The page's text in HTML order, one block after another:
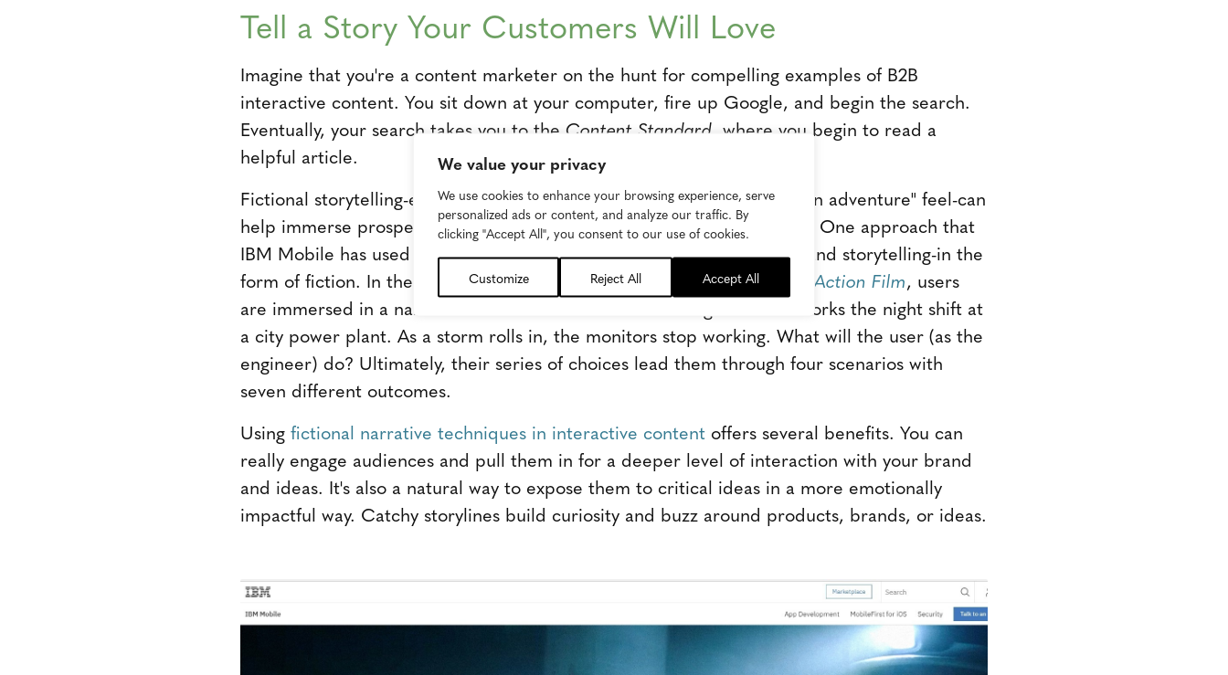
We value your privacy
We use cookies to enhance your browsing experience, serve
personalized ads or content, and analyze our traffic. By
clicking "Accept All", you consent to our use of cookies.
Customize Reject All Accept All
Tell a Story Your Customers Will Love
Imagine that you're a content marketer on the hunt for compelling examples of B2B
interactive content. You sit down at your computer, fire up Google, and begin the search.
Eventually, your search takes you to the Content Standard , where you begin to read a
helpful article.
Fictional storytelling-especially when combined with a "choose your own adventure" feel-can
help immerse prospective customers into the storyline you're creating. One approach that
IBM Mobile has used to make their interactive content stand out is brand storytelling-in the
form of fiction. In their interactive video experience
OUTAGE: A Take Action Film, users
are immersed in a narrative. The main character is an engineer who works the night shift at
a city power plant. As a storm rolls in, the monitors stop working. What will the user (as the
engineer) do? Ultimately, their series of choices lead them through four scenarios with
seven different outcomes.
Using fictional narrative techniques in interactive content offers several benefits. You can
really engage audiences and pull them in for a deeper level of interaction with your brand
and ideas. It's also a natural way to expose them to critical ideas in a more emotionally
impactful way. Catchy storylines build curiosity and buzz around products, brands, or ideas.